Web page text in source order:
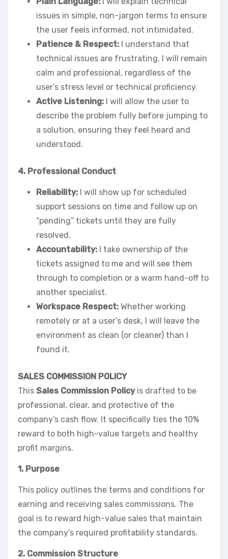
issues in simple, non-jargon terms to ensure
the user feels informed, not intimidated.
Patience & Respect: I understand that
technical issues are frustrating. I will remain
calm and professional, regardless of the
user’s stress level or technical proficiency.
Active Listening: I will allow the user to
describe the problem fully before jumping to
a solution, ensuring they feel heard and
understood.
4. Professional Conduct
Reliability: I will show up for scheduled
support sessions on time and follow up on
“pending” tickets until they are fully
resolved.
Accountability: I take ownership of the
tickets assigned to me and will see them
through to completion or a warm hand-off to
another specialist.
Workspace Respect: Whether working
remotely or at a user’s desk, I will leave the
environment as clean (or cleaner) than I
found it.
SALES COMMISSION POLICY
This Sales Commission Policyis drafted to be
professional, clear, and protective of the
company’s cash flow. It specifically ties the 10%
reward to both high-value targets and healthy
profit margins.
1. Purpose
This policy outlines the terms and conditions for
earning and receiving sales commissions. The
goal is to reward high-value sales that maintain
the company’s required profitability standards.
2. Commission Structure